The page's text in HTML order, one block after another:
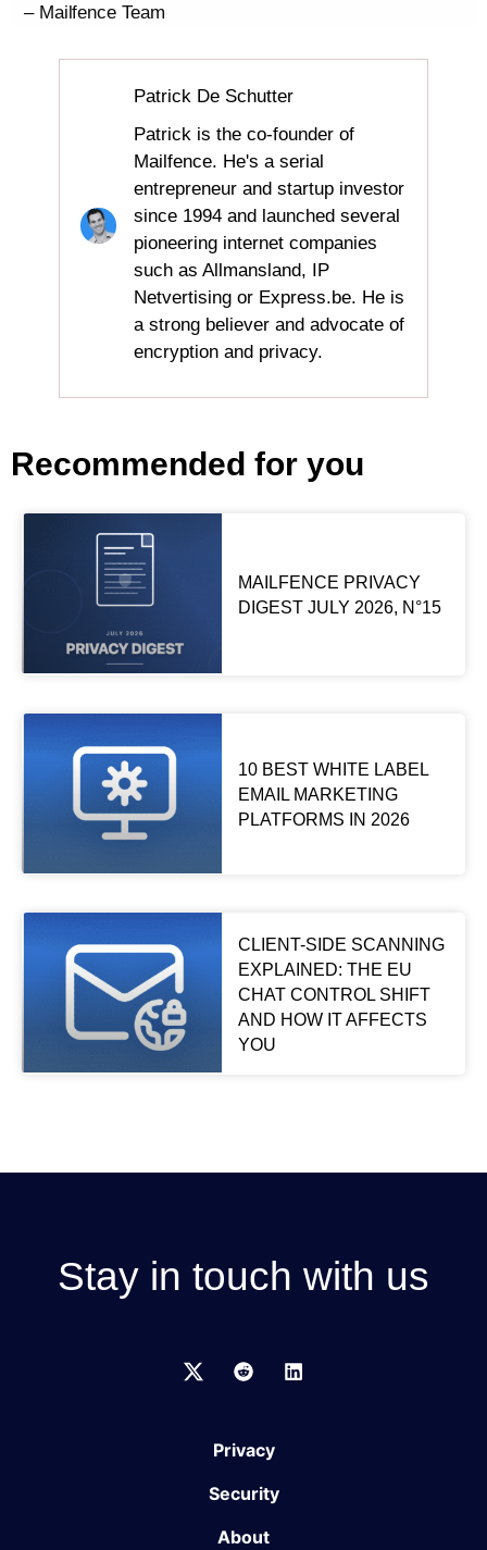
– Mailfence Team
Patrick De Schutter
Patrick is the co-founder of
Mailfence. He's a serial
entrepreneur and startup investor
since 1994 and launched several
pioneering internet companies
such as Allmansland, IP
Netvertising or Express.be. He is
a strong believer and advocate of
encryption and privacy.
Recommended for you
MAILFENCE PRIVACY
DIGEST JULY 2026, N°15
10 BEST WHITE LABEL
EMAIL MARKETING
PLATFORMS IN 2026
CLIENT-SIDE SCANNING
EXPLAINED: THE EU
CHAT CONTROL SHIFT
AND HOW IT AFFECTS
YOU
Stay in touch with us
Privacy
Security
About